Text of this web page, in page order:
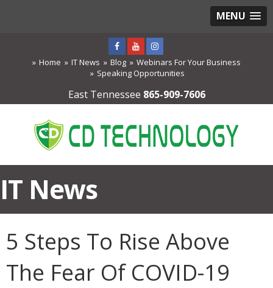
MENU
Home IT News Blog
Webinars For Your Business
Speaking Opportunities
East Tennessee 865-909-7606
IT News
5 Steps To Rise Above
The Fear Of COVID-19